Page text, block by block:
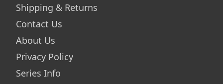
Shipping & Returns
Contact Us
About Us
Privacy Policy
Series Info